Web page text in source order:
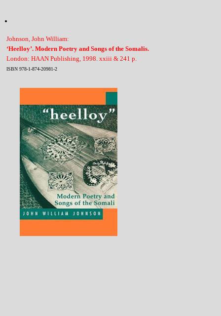
Johnson, John William:
‘Heelloy’. Modern Poetry and Songs of the Somalis.
London: HAAN Publishing, 1998. xxiii & 241 p.
ISBN 978-1-874-20981-2